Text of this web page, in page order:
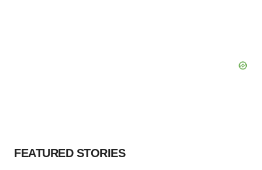
FEATURED STORIES